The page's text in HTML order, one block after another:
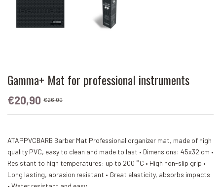
Gamma+ Mat for professional instruments
€20,90 €26,00
ATAPPVCBARB Barber Mat Professional organizer mat, made of high
quality PVC, easy to clean and made to last • Dimensions: 45x32 cm •
Resistant to high temperatures: up to 200 °C • High non-slip grip •
Long lasting, abrasion resistant • Great elasticity, absorbs impacts